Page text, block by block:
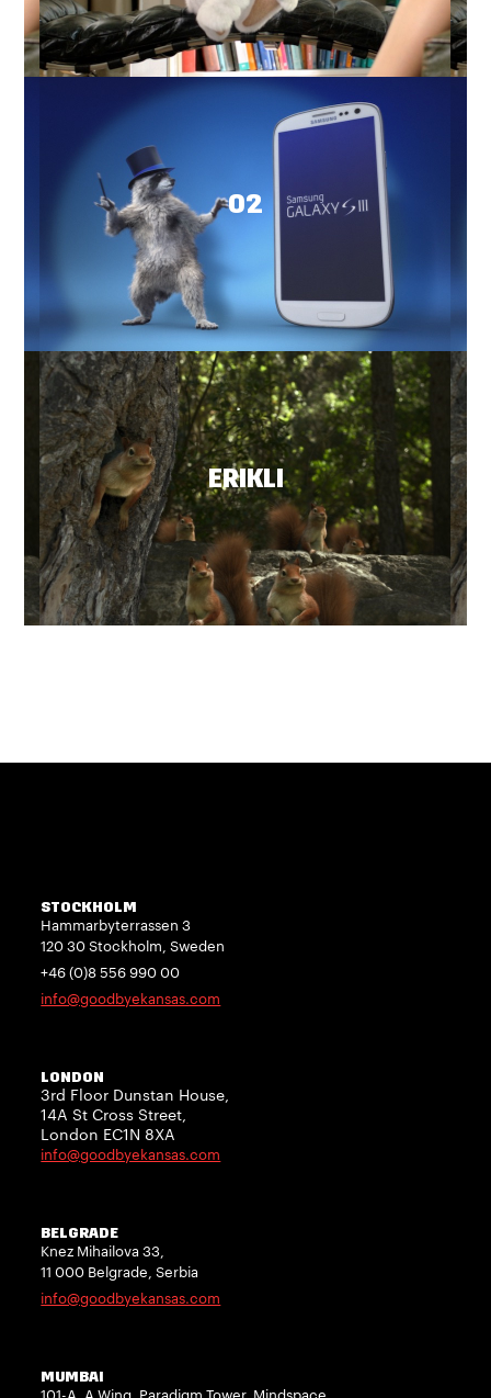
O2
ERIKLI
STOCKHOLM
Hammarbyterrassen 3
120 30 Stockholm, Sweden
+46 (0)8 556 990 00
info@goodbyekansas.com
LONDON
3rd Floor Dunstan House,
14A St Cross Street,
London EC1N 8XA
info@goodbyekansas.com
BELGRADE
Knez Mihailova 33,
11 000 Belgrade, Serbia
info@goodbyekansas.com
MUMBAI